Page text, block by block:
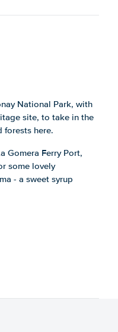
National Park, with
site, to take in the
forests here.
Gomera Ferry Port,
some lovely
- a sweet syrup